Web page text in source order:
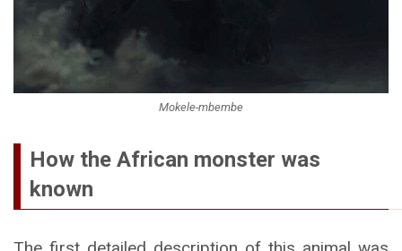
Mokele-mbembe
How the African monster was
known